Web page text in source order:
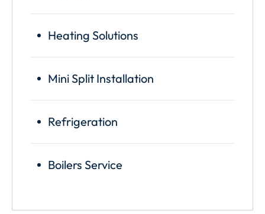
Heating Solutions
Mini Split Installation
Refrigeration
Boilers Service